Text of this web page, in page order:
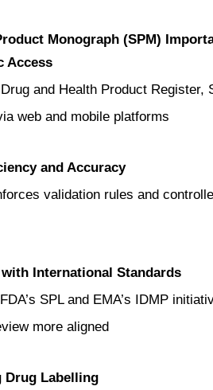
Monograph (SPM)
Access
and Health Product
web and mobile platforms
and Accuracy
validation rules and
International Standards
SPL and EMA’s IDMP
more aligned
Drug Labelling